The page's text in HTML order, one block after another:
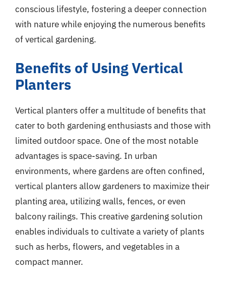
conscious lifestyle, fostering a deeper connection
with nature while enjoying the numerous benefits
of vertical gardening.
Benefits of Using Vertical
Planters
Vertical planters offer a multitude of benefits that
cater to both gardening enthusiasts and those with
limited outdoor space. One of the most notable
advantages is space-saving. In urban
environments, where gardens are often confined,
vertical planters allow gardeners to maximize their
planting area, utilizing walls, fences, or even
balcony railings. This creative gardening solution
enables individuals to cultivate a variety of plants
such as herbs, flowers, and vegetables in a
compact manner.